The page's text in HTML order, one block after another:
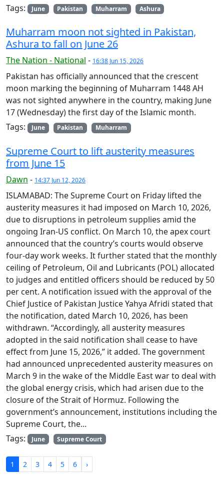
Tags:
June Pakistan Muharram Ashura
Muharram moon not sighted in Pakistan,
Ashura to fall on June 26
The Nation - National - 16:38 Jun 15, 2026
Pakistan has officially announced that the crescent
moon marking the beginning of Muharram 1448 AH
was not sighted anywhere in the country, making June
17 (Wednesday) the first day of the Islamic month.
Tags:
June Pakistan Muharram
Supreme Court to lift austerity measures
from June 15
Dawn - 14:37 Jun 12, 2026
ISLAMABAD: The Supreme Court on Friday lifted the
austerity measures it had imposed on March 10, 2026,
due to disruptions in petroleum supplies amid the
ongoing Iran-US conflict. On March 10, the apex court
announced that the country’s courts would observe
four-day work weeks. It further stated that the monthly
ceiling of Petroleum, Oil and Lubricants (POL) allocated
to judges and entitled officers should be reduced by 50
per cent. A notification issued with the approval of the
Chief Justice of Pakistan Justice Yahya Afridi stated that
the notification, dated March 10, 2026, has been
withdrawn. “Accordingly, all austerity measures
adopted in the said notification shall cease to have
effect from June 15, 2026,” it added. The government
had announced unprecedented austerity measures on
March 9 in the wake of the Middle East war to deal with
the global energy crisis, which had arisen due to the
closure of the Strait of Hormuz. Following the
government’s announcement, institutions including the
Supreme Court, the...
Tags:
June Supreme Court
1 2 3 4 5 6 ›